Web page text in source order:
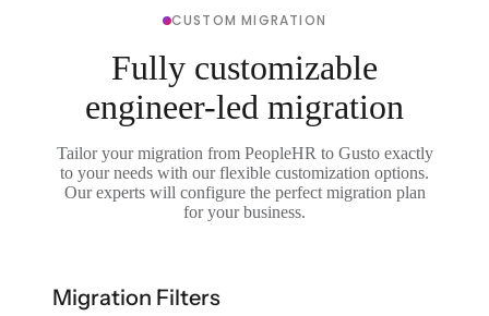
CUSTOM MIGRATION
Fully customizable
engineer-led migration
Tailor your migration from PeopleHR to Gusto exactly
to your needs with our flexible customization options.
Our experts will configure the perfect migration plan
for your business.
Migration Filters